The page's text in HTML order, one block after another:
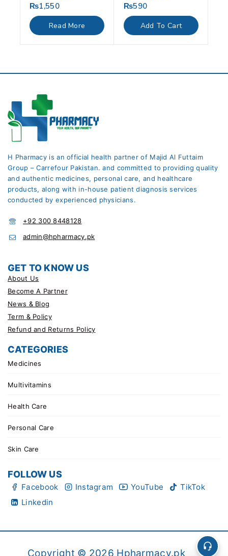
0
of
5
₨1,550
Read More
0
of
5
₨590
Add To Cart
H Pharmacy is an official health partner of Majid Al Futtaim
Group – Carrefour Pakistan. and committed to providing quality
and authentic medicines, personal care, and healthcare
products, along with in-house patient diagnosis services
conducted by experienced physicians.
+92 300 8448128
admin@hpharmacy.pk
GET TO KNOW US
About Us
Become A Partner
News & Blog
Term & Policy
Refund and Returns Policy
CATEGORIES
Medicines
Multivitamins
Health Care
Personal Care
Skin Care
FOLLOW US
Facebook Instagram YouTube
TikTok
Linkedin
Copyright © 2026 Hpharmacy.pk